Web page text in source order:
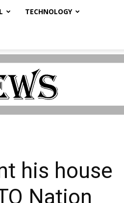
TECHNOLOGY
his house
Nation